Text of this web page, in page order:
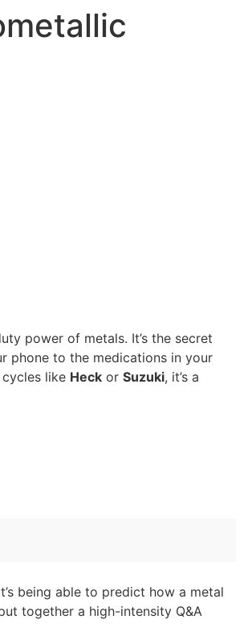
power of metals. It’s the secret
phone to the medications in your
like Heck or Suzuki, it’s a
being able to predict how a metal
together a high-intensity Q&A